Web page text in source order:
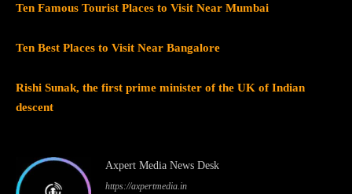
Ten Famous Tourist Places to Visit Near Mumbai
Ten Best Places to Visit Near Bangalore
Rishi Sunak, the first prime minister of the UK of Indian
descent
Axpert Media News Desk
https://axpertmedia.in